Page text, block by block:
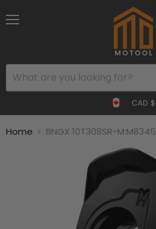
CAD $
Home BNGX 10T308SR-M:M8345